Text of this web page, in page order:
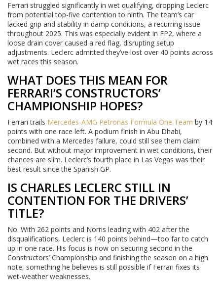
Ferrari struggled significantly in wet qualifying, dropping Leclerc
from potential top-five contention to ninth. The team’s car
lacked grip and stability in damp conditions, a recurring issue
throughout 2025. This was especially evident in FP2, where a
loose drain cover caused a red flag, disrupting setup
adjustments. Leclerc admitted they’ve lost over 40 points across
wet races this season.
WHAT DOES THIS MEAN FOR
FERRARI’S CONSTRUCTORS’
CHAMPIONSHIP HOPES?
Ferrari trails Mercedes-AMG Petronas Formula One Team by 14
points with one race left. A podium finish in Abu Dhabi,
combined with a Mercedes failure, could still see them claim
second. But without major improvement in wet conditions, their
chances are slim. Leclerc’s fourth place in Las Vegas was their
best result since the Spanish GP.
IS CHARLES LECLERC STILL IN
CONTENTION FOR THE DRIVERS’
TITLE?
No. With 262 points and Norris leading with 402 after the
disqualifications, Leclerc is 140 points behind—too far to catch
up in one race. His focus is now on securing second in the
Constructors’ Championship and finishing the season on a high
note, something he believes is still possible if Ferrari fixes its
wet-weather weaknesses.